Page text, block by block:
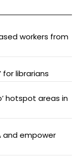
workers from
for librarians
hotspot areas in
and empower